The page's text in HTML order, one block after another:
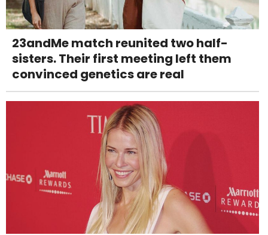
23andMe match reunited two half-
sisters. Their first meeting left them
convinced genetics are real